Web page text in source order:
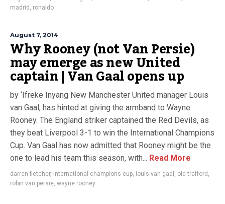
madrid , ronaldo
August 7, 2014
Why Rooney (not Van Persie)
may emerge as new United
captain | Van Gaal opens up
by ‘Ifreke Inyang New Manchester United manager Louis
van Gaal, has hinted at giving the armband to Wayne
Rooney. The England striker captained the Red Devils, as
they beat Liverpool 3-1 to win the International Champions
Cup. Van Gaal has now admitted that Rooney might be the
one to lead his team this season, with... Read More
darren fletcher, international champions cup, louis van gaal , old trafford ,
robin van persie, wayne rooney